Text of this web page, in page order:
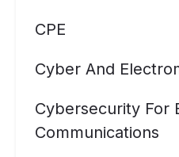
CPE
Cyber And
Cybersecurity For
Communications